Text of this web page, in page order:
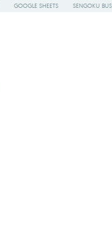
GOOGLE SHEETS SENGOKU